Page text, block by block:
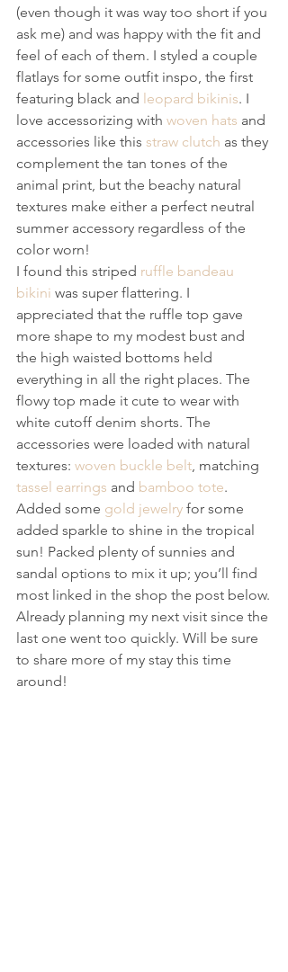
(even though it was way too short if you
ask me) and was happy with the fit and
feel of each of them. I styled a couple
flatlays for some outfit inspo, the first
featuring black and leopard bikinis. I
love accessorizing with woven hats and
accessories like this straw clutch as they
complement the tan tones of the
animal print, but the beachy natural
textures make either a perfect neutral
summer accessory regardless of the
color worn!
I found this striped ruffle bandeau
bikini was super flattering. I
appreciated that the ruffle top gave
more shape to my modest bust and
the high waisted bottoms held
everything in all the right places. The
flowy top made it cute to wear with
white cutoff denim shorts. The
accessories were loaded with natural
textures: woven buckle belt, matching
tassel earrings and bamboo tote.
Added some gold jewelry for some
added sparkle to shine in the tropical
sun! Packed plenty of sunnies and
sandal options to mix it up; you’ll find
most linked in the shop the post below.
Already planning my next visit since the
last one went too quickly. Will be sure
to share more of my stay this time
around!